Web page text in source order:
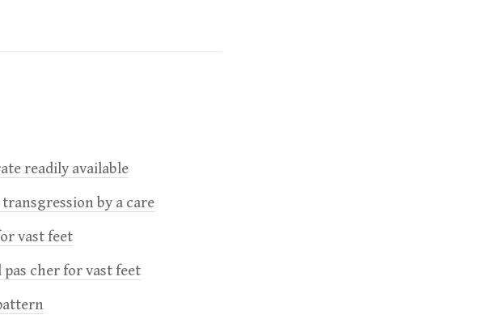
readily available
by a care
vast feet
cher for vast feet